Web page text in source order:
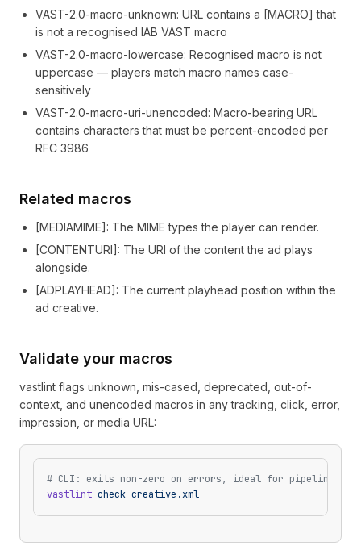
VAST-2.0-macro-unknown: URL contains a [MACRO] that
is not a recognised IAB VAST macro
VAST-2.0-macro-lowercase: Recognised macro is not
uppercase — players match macro names case-
sensitively
VAST-2.0-macro-uri-unencoded: Macro-bearing URL
contains characters that must be percent-encoded per
RFC 3986
Related macros
[MEDIAMIME] : The MIME types the player can render.
[CONTENTURI] : The URI of the content the ad plays
alongside.
[ADPLAYHEAD] : The current playhead position within the
ad creative.
Validate your macros
vastlint flags unknown, mis-cased, deprecated, out-of-
context, and unencoded macros in any tracking, click, error,
impression, or media URL:
# CLI: exits non-zero on errors, ideal for pipelines
vastlint check creative.xml